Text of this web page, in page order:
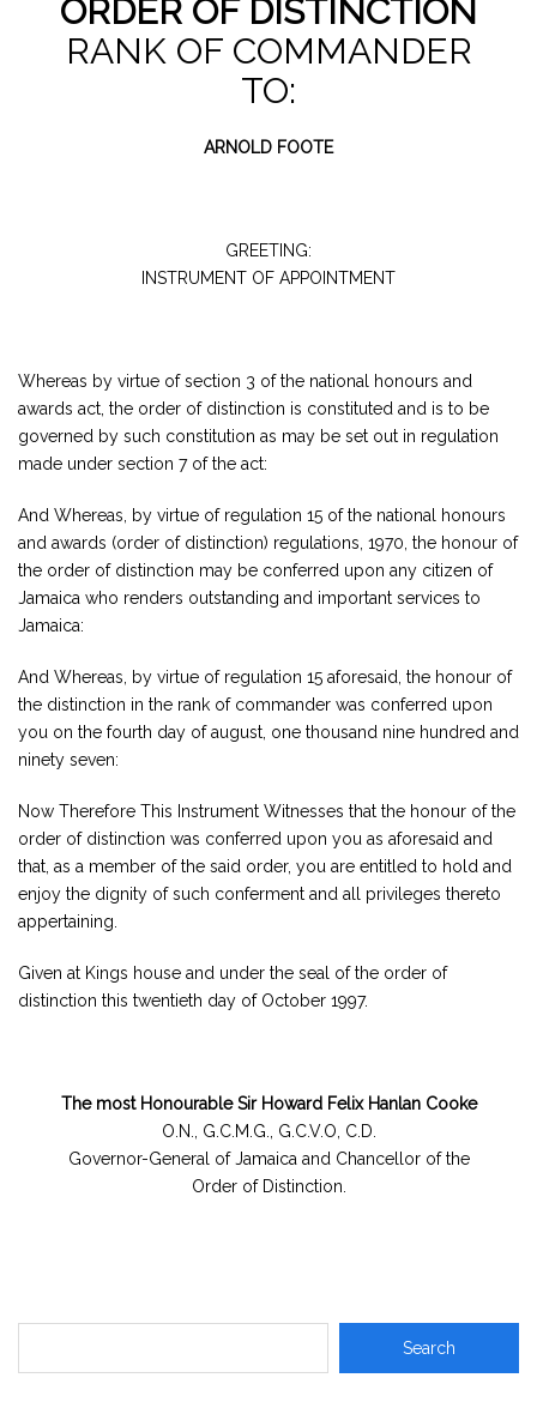
ORDER OF DISTINCTION
RANK OF COMMANDER
TO:
ARNOLD FOOTE
GREETING:
INSTRUMENT OF APPOINTMENT
Whereas by virtue of section 3 of the national honours and
awards act, the order of distinction is constituted and is to be
governed by such constitution as may be set out in regulation
made under section 7 of the act:
And Whereas, by virtue of regulation 15 of the national honours
and awards (order of distinction) regulations, 1970, the honour of
the order of distinction may be conferred upon any citizen of
Jamaica who renders outstanding and important services to
Jamaica:
And Whereas, by virtue of regulation 15 aforesaid, the honour of
the distinction in the rank of commander was conferred upon
you on the fourth day of august, one thousand nine hundred and
ninety seven:
Now Therefore This Instrument Witnesses that the honour of the
order of distinction was conferred upon you as aforesaid and
that, as a member of the said order, you are entitled to hold and
enjoy the dignity of such conferment and all privileges thereto
appertaining.
Given at Kings house and under the seal of the order of
distinction this twentieth day of October 1997.
The most Honourable Sir Howard Felix Hanlan Cooke
O.N., G.C.M.G., G.C.V.O, C.D.
Governor-General of Jamaica and Chancellor of the
Order of Distinction.